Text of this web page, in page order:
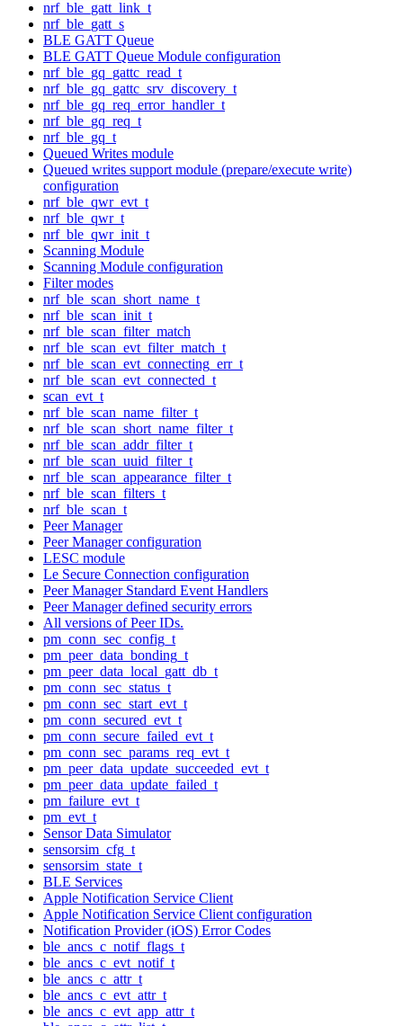
nrf_ble_gatt_link_t
nrf_ble_gatt_s
BLE GATT Queue
BLE GATT Queue Module configuration
nrf_ble_gq_gattc_read_t
nrf_ble_gq_gattc_srv_discovery_t
nrf_ble_gq_req_error_handler_t
nrf_ble_gq_req_t
nrf_ble_gq_t
Queued Writes module
Queued writes support module (prepare/execute write)
configuration
nrf_ble_qwr_evt_t
nrf_ble_qwr_t
nrf_ble_qwr_init_t
Scanning Module
Scanning Module configuration
Filter modes
nrf_ble_scan_short_name_t
nrf_ble_scan_init_t
nrf_ble_scan_filter_match
nrf_ble_scan_evt_filter_match_t
nrf_ble_scan_evt_connecting_err_t
nrf_ble_scan_evt_connected_t
scan_evt_t
nrf_ble_scan_name_filter_t
nrf_ble_scan_short_name_filter_t
nrf_ble_scan_addr_filter_t
nrf_ble_scan_uuid_filter_t
nrf_ble_scan_appearance_filter_t
nrf_ble_scan_filters_t
nrf_ble_scan_t
Peer Manager
Peer Manager configuration
LESC module
Le Secure Connection configuration
Peer Manager Standard Event Handlers
Peer Manager defined security errors
All versions of Peer IDs.
pm_conn_sec_config_t
pm_peer_data_bonding_t
pm_peer_data_local_gatt_db_t
pm_conn_sec_status_t
pm_conn_sec_start_evt_t
pm_conn_secured_evt_t
pm_conn_secure_failed_evt_t
pm_conn_sec_params_req_evt_t
pm_peer_data_update_succeeded_evt_t
pm_peer_data_update_failed_t
pm_failure_evt_t
pm_evt_t
Sensor Data Simulator
sensorsim_cfg_t
sensorsim_state_t
BLE Services
Apple Notification Service Client
Apple Notification Service Client configuration
Notification Provider (iOS) Error Codes
ble_ancs_c_notif_flags_t
ble_ancs_c_evt_notif_t
ble_ancs_c_attr_t
ble_ancs_c_evt_attr_t
ble_ancs_c_evt_app_attr_t